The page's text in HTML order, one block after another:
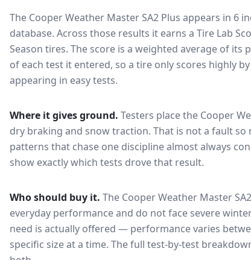
The Cooper Weather Master SA2 Plus appears in 6
database. Across those results it earns a Tire Lab
Season tires. The score is a weighted average of
of each test it entered, so a tire only scores highly
appearing in easy tests.
Where it gives ground. Testers place the Cooper
dry braking and snow traction. That is not a fault
patterns that chase one discipline almost always
show exactly which tests drove that result.
Who should buy it. The Cooper Weather Master
everyday performance and do not face severe
need is actually offered — performance varies
specific size at a time. The full test-by-test